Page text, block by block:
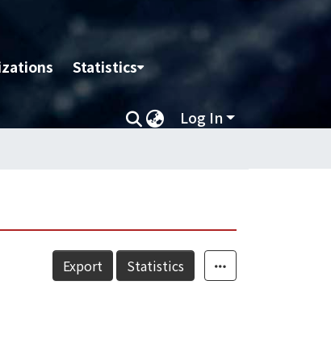
Statistics
Log In
Export Statistics